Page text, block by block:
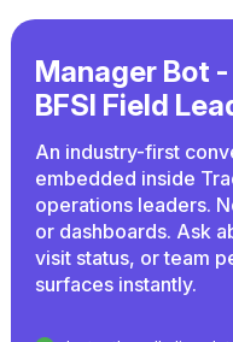
Manager Bot
BFSI Field
An industry-first
embedded inside
operations leaders.
or dashboards. Ask
visit status, or team
surfaces instantly.